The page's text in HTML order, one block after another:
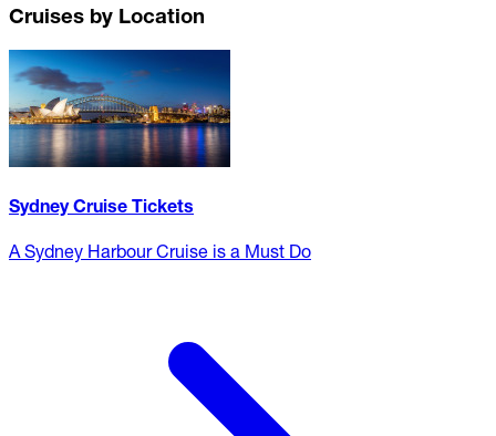
Cruises by Location
Sydney Cruise Tickets
A Sydney Harbour Cruise is a Must Do